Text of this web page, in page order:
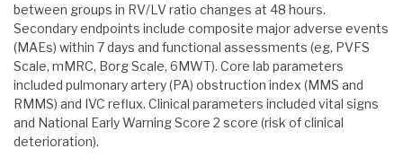
between groups in RV/LV ratio changes at 48 hours.
Secondary endpoints include composite major adverse events
(MAEs) within 7 days and functional assessments (eg, PVFS
Scale, mMRC, Borg Scale, 6MWT). Core lab parameters
included pulmonary artery (PA) obstruction index (MMS and
RMMS) and IVC reflux. Clinical parameters included vital signs
and National Early Warning Score 2 score (risk of clinical
deterioration).